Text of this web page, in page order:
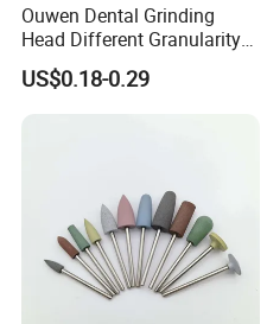
Ouwen Dental Grinding
Head Different Granularity
Fit Low Speed Handpiece
for Restoration
US$0.18-0.29